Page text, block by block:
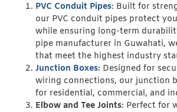
PVC Conduit Pipes: Built for
our PVC conduit pipes protect
while ensuring long-term
pipe manufacturer in Guwahati,
that meet the highest industry
Junction Boxes: Designed for
wiring connections, our junction
for residential, commercial, and
Elbow and Tee Joints: Perfect for